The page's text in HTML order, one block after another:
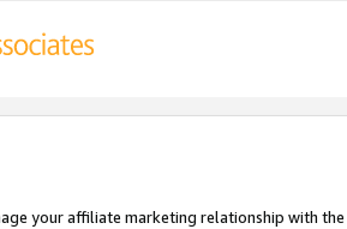
your affiliate marketing relationship with